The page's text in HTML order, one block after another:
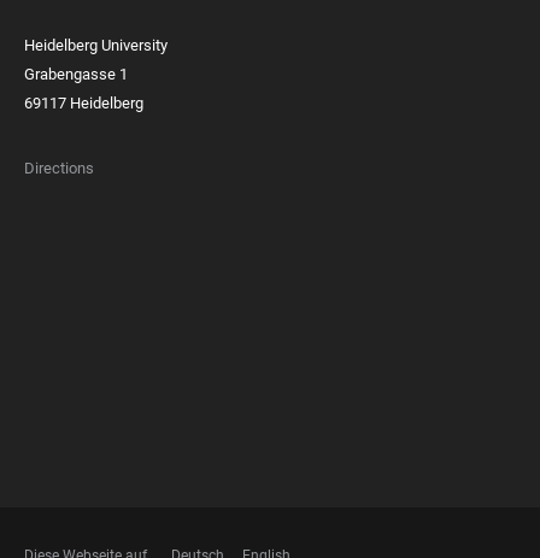
Heidelberg University
Grabengasse 1
69117 Heidelberg
Directions